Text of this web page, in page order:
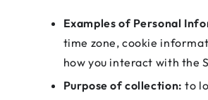
Examples of Personal
time zone, cookie
how you interact with the
Purpose of collection: to